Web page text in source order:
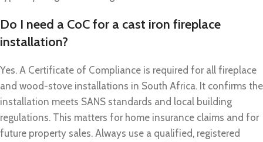
Do I need a CoC for a cast iron fireplace
installation?
Yes. A Certificate of Compliance is required for all fireplace
and wood-stove installations in South Africa. It confirms the
installation meets SANS standards and local building
regulations. This matters for home insurance claims and for
future property sales. Always use a qualified, registered